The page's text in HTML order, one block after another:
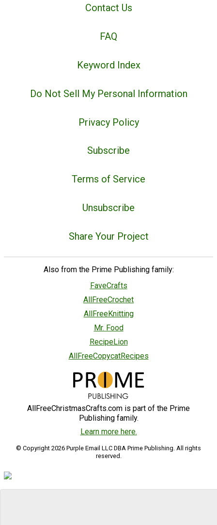
Contact Us
FAQ
Keyword Index
Do Not Sell My Personal Information
Privacy Policy
Subscribe
Terms of Service
Unsubscribe
Share Your Project
Also from the Prime Publishing family:
FaveCrafts
AllFreeCrochet
AllFreeKnitting
Mr. Food
RecipeLion
AllFreeCopycatRecipes
AllFreeChristmasCrafts.com is part of the Prime
Publishing family.
Learn more here.
© Copyright 2026 Purple Email LLC DBA Prime Publishing. All rights
reserved.